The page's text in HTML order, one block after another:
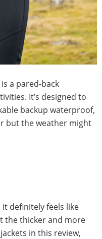
is a pared-back
It’s designed to
backup waterproof,
but the weather might
it definitely feels like
the thicker and more
in this review,